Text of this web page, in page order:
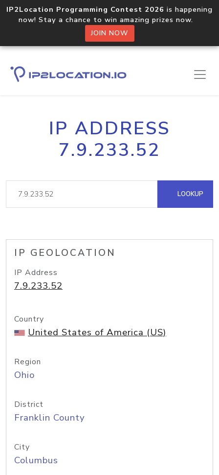
IP2Location Programming Contest 2026 is happening
now! Stay a chance to win amazing prizes now.
JOIN NOW
IP ADDRESS
7.9.233.52
LOOKUP
IP GEOLOCATION
IP Address
7.9.233.52
Country
United States of America (US)
Region
Ohio
District
Franklin County
City
Columbus